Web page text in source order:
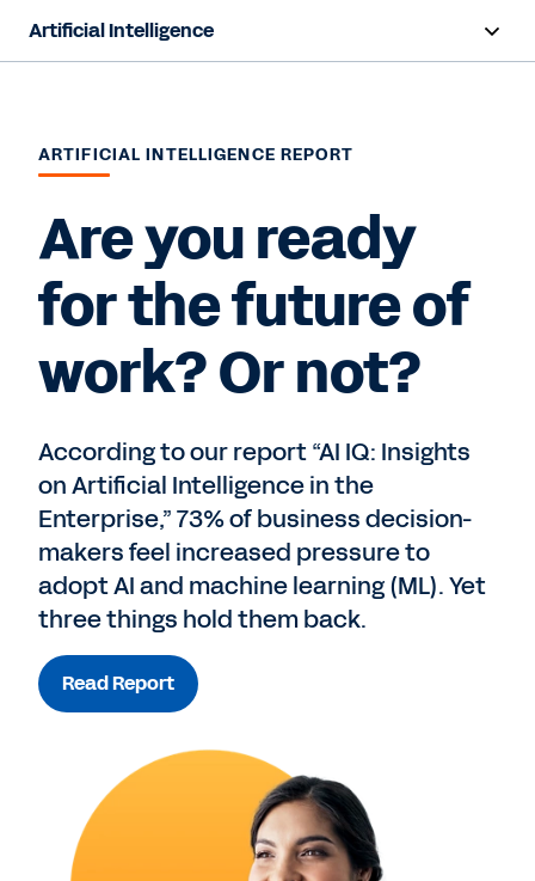
Artificial Intelligence
Sana
Agents
Responsible AI
Resources
Contact Sales
ARTIFICIAL INTELLIGENCE REPORT
Are you ready
for the future of
work? Or not?
According to our report “AI IQ: Insights
on Artificial Intelligence in the
Enterprise,” 73% of business decision-
makers feel increased pressure to
adopt AI and machine learning (ML). Yet
three things hold them back.
Read Report